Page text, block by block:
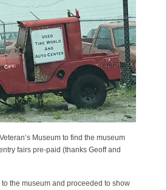
Museum to find the museum
fairs pre-paid (thanks Geoff and
the museum and proceeded to show